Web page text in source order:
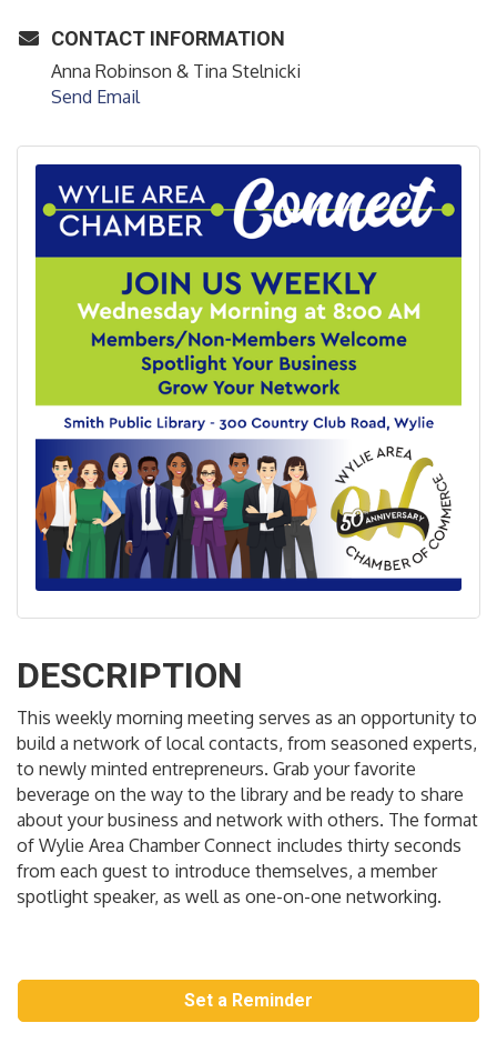
CONTACT INFORMATION
Anna Robinson & Tina Stelnicki
Send Email
DESCRIPTION
This weekly morning meeting serves as an opportunity to
build a network of local contacts, from seasoned experts,
to newly minted entrepreneurs. Grab your favorite
beverage on the way to the library and be ready to share
about your business and network with others. The format
of Wylie Area Chamber Connect includes thirty seconds
from each guest to introduce themselves, a member
spotlight speaker, as well as one-on-one networking.
Set a Reminder